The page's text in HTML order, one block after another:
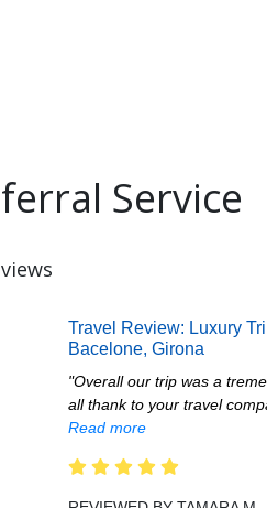
Service
Travel Review: Luxury
Bacelone, Girona
"Overall our trip was a
all thank to your travel
Read more